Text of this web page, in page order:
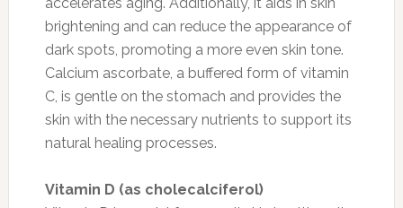
brightening and can reduce the appearance of
dark spots, promoting a more even skin tone.
Calcium ascorbate, a buffered form of vitamin
C, is gentle on the stomach and provides the
skin with the necessary nutrients to support its
natural healing processes.
Vitamin D (as cholecalciferol)